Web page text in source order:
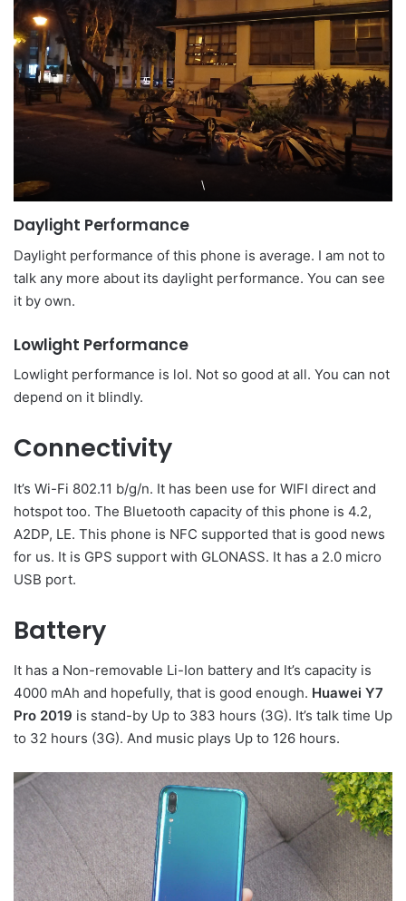
\
Daylight Performance
Daylight performance of this phone is average. I am not to
talk any more about its daylight performance. You can see
it by own.
Lowlight Performance
Lowlight performance is lol. Not so good at all. You can not
depend on it blindly.
Connectivity
It’s Wi-Fi 802.11 b/g/n. It has been use for WIFI direct and
hotspot too. The Bluetooth capacity of this phone is 4.2,
A2DP, LE. This phone is NFC supported that is good news
for us. It is GPS support with GLONASS. It has a 2.0 micro
USB port.
Battery
It has a Non-removable Li-Ion battery and It’s capacity is
4000 mAh and hopefully, that is good enough. Huawei Y7
Pro 2019 is stand-by Up to 383 hours (3G). It’s talk time Up
to 32 hours (3G). And music plays Up to 126 hours.